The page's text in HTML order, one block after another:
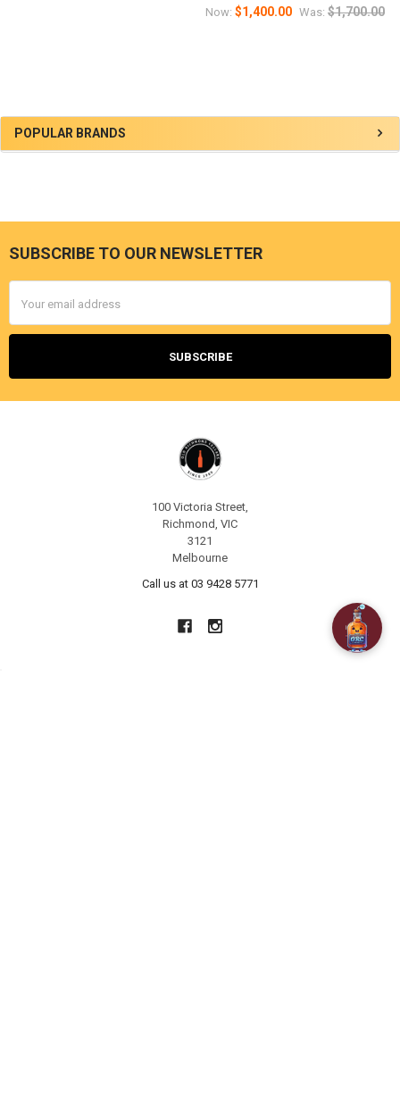
Sidebar
POPULAR BRANDS
Now: $1,400.00 Was: $1,700.00
Footer
SUBSCRIBE TO OUR NEWSLETTER
Address
100 Victoria Street,
Richmond, VIC
3121
Melbourne
Call us at 03 9428 5771